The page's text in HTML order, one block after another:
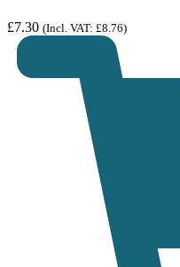
£7.30 (Incl. VAT: £8.76)